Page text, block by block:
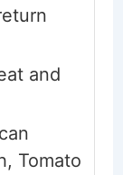
and
Tomato